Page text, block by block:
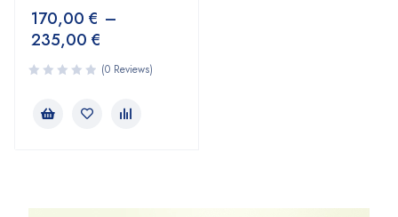
170,00 € –
235,00 €
(0 Reviews)